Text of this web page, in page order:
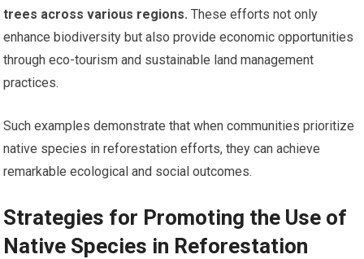
trees across various regions. These efforts not only
enhance biodiversity but also provide economic opportunities
through eco-tourism and sustainable land management
practices.
Such examples demonstrate that when communities prioritize
native species in reforestation efforts, they can achieve
remarkable ecological and social outcomes.
Strategies for Promoting the Use of
Native Species in Reforestation